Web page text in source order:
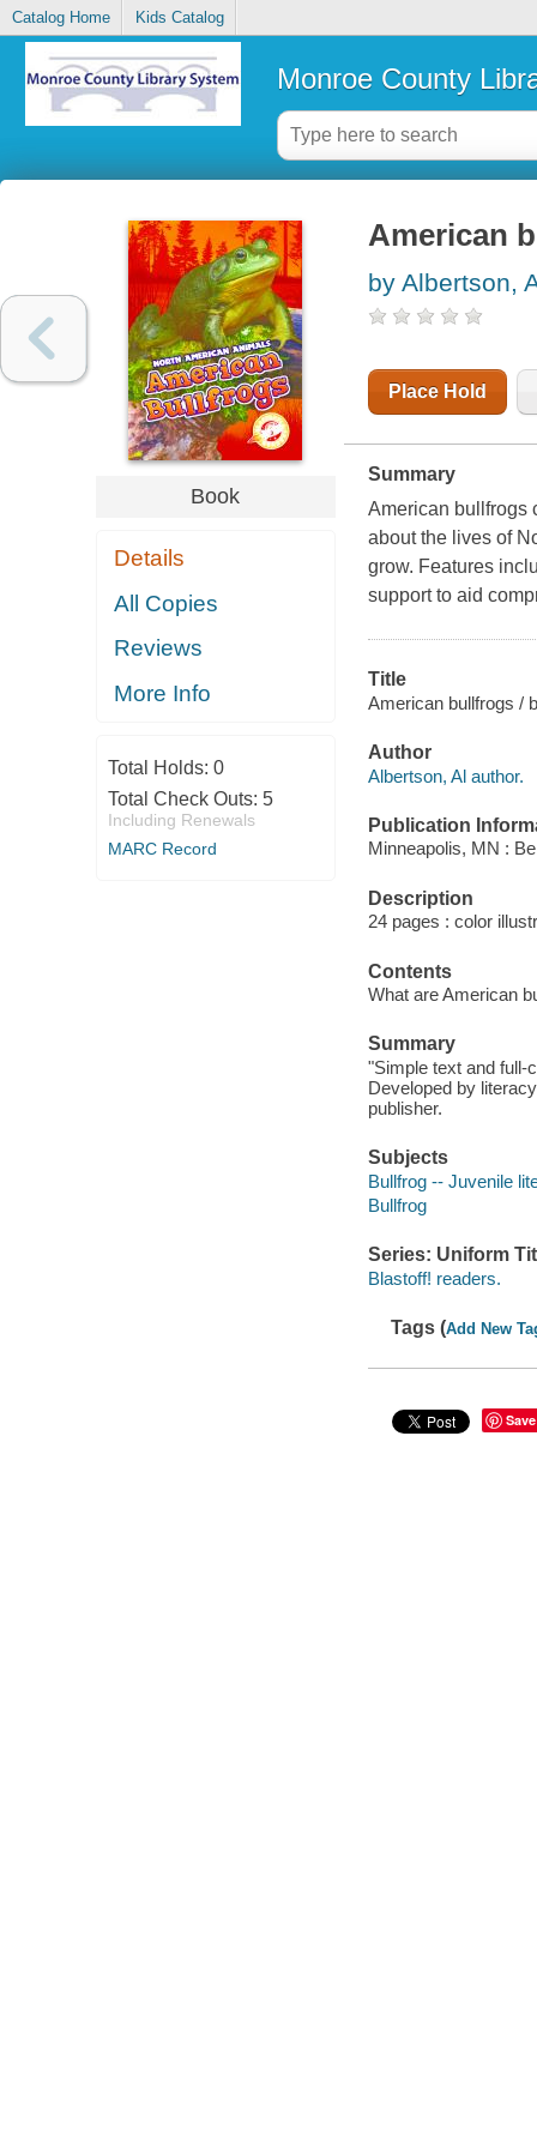
Catalog Home Kids Catalog
Monroe County
Book
Details
All Copies
Reviews
More Info
Total Holds: 0
Total Check Outs: 5
Including Renewals
MARC Record
American
by Albertson,
Place Hold
Summary
American bullfrogs
about the lives of
grow. Features
support to aid
Title
American bullfrogs /
Author
Albertson, Al author.
Publication
Minneapolis, MN :
Description
24 pages : color
Contents
What are American
Summary
"Simple text and full-
Developed by
publisher.
Subjects
Bullfrog -- Juvenile
Bullfrog
Series: Uniform
Blastoff! readers.
Tags (Add New
Save